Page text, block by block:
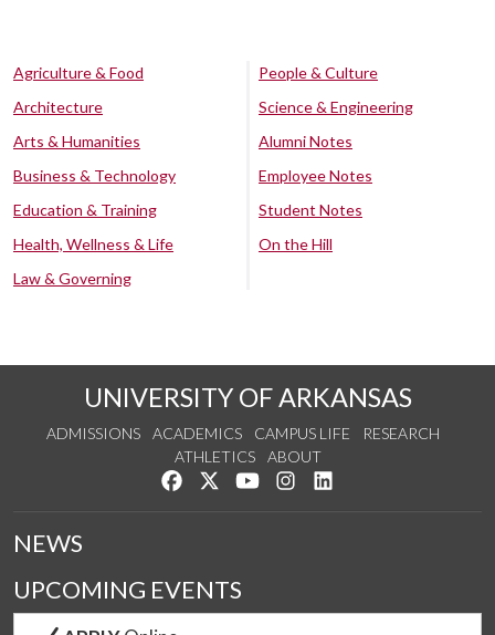
Agriculture & Food
Architecture
Arts & Humanities
Business & Technology
Education & Training
Health, Wellness & Life
Law & Governing
People & Culture
Science & Engineering
Alumni Notes
Employee Notes
Student Notes
On the Hill
UNIVERSITY OF ARKANSAS
ADMISSIONS ACADEMICS CAMPUS LIFE
RESEARCH
ATHLETICS
ABOUT
Like us on Facebook
Follow us on Twitter
Watch us on YouTube
See us on Instagram
NEWS
UPCOMING EVENTS